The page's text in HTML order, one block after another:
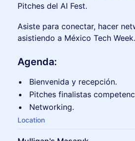
Pitches del AI Fest.
​Asiste para conectar, hacer
asistiendo a México Tech Week.
Agenda:
Bienvenida y recepción.
Pitches finalistas
Networking.
Location